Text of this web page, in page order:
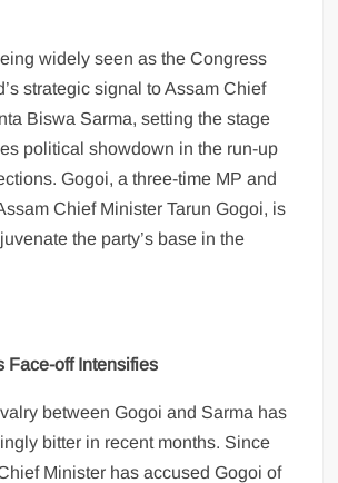
widely seen as the Congress
strategic signal to Assam Chief
Biswa Sarma, setting the stage
political showdown in the run-up
Gogoi, a three-time MP and
Chief Minister Tarun Gogoi, is
the party’s base in the
Face-off Intensifies
between Gogoi and Sarma has
bitter in recent months. Since
Minister has accused Gogoi of